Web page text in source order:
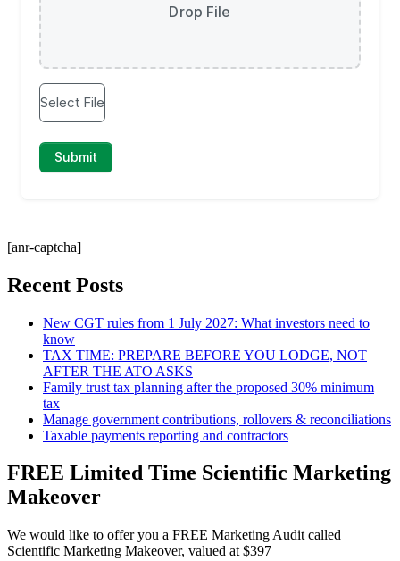
[anr-captcha]
Recent Posts
New CGT rules from 1 July 2027: What investors need to
know
TAX TIME: PREPARE BEFORE YOU LODGE, NOT
AFTER THE ATO ASKS
Family trust tax planning after the proposed 30% minimum
tax
Manage government contributions, rollovers & reconciliations
Taxable payments reporting and contractors
FREE Limited Time Scientific Marketing
Makeover
We would like to offer you a FREE Marketing Audit called
Scientific Marketing Makeover, valued at $397